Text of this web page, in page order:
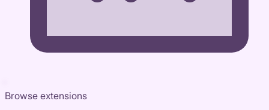
Browse extensions